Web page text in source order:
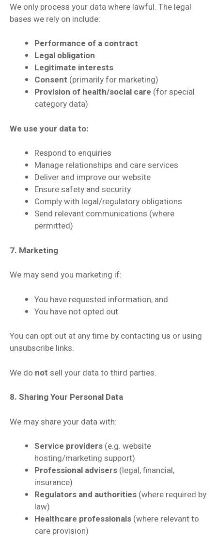
We only process your data where lawful. The legal
bases we rely on include:
Performance of a contract
Legal obligation
Legitimate interests
Consent (primarily for marketing)
Provision of health/social care (for special
category data)
We use your data to:
Respond to enquiries
Manage relationships and care services
Deliver and improve our website
Ensure safety and security
Comply with legal/regulatory obligations
Send relevant communications (where
permitted)
7. Marketing
We may send you marketing if:
You have requested information, and
You have not opted out
You can opt out at any time by contacting us or using
unsubscribe links.
We do not sell your data to third parties.
8. Sharing Your Personal Data
We may share your data with:
Service providers (e.g. website
hosting/marketing support)
Professional advisers (legal, financial,
insurance)
Regulators and authorities (where required by
law)
Healthcare professionals (where relevant to
care provision)